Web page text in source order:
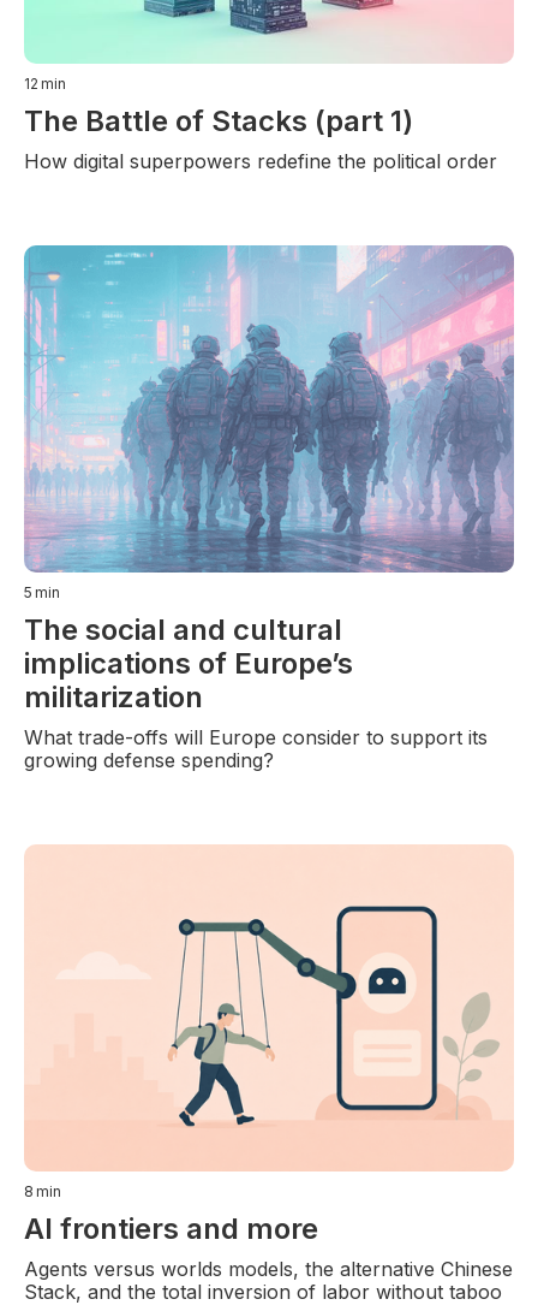
12 min
The Battle of Stacks (part 1)
How digital superpowers redefine the political order
5 min
The social and cultural
implications of Europe’s
militarization
What trade-offs will Europe consider to support its
growing defense spending?
8 min
AI frontiers and more
Agents versus worlds models, the alternative Chinese
Stack, and the total inversion of labor without taboo